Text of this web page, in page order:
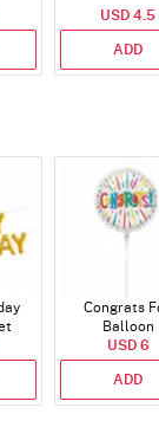
USD 4.5
ADD
Congrats
Balloon
USD 6
ADD